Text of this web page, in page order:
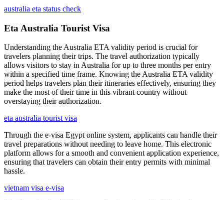
australia eta status check
Eta Australia Tourist Visa
Understanding the Australia ETA validity period is crucial for
travelers planning their trips. The travel authorization typically
allows visitors to stay in Australia for up to three months per entry
within a specified time frame. Knowing the Australia ETA validity
period helps travelers plan their itineraries effectively, ensuring they
make the most of their time in this vibrant country without
overstaying their authorization.
eta australia tourist visa
Through the e-visa Egypt online system, applicants can handle their
travel preparations without needing to leave home. This electronic
platform allows for a smooth and convenient application experience,
ensuring that travelers can obtain their entry permits with minimal
hassle.
vietnam visa e-visa